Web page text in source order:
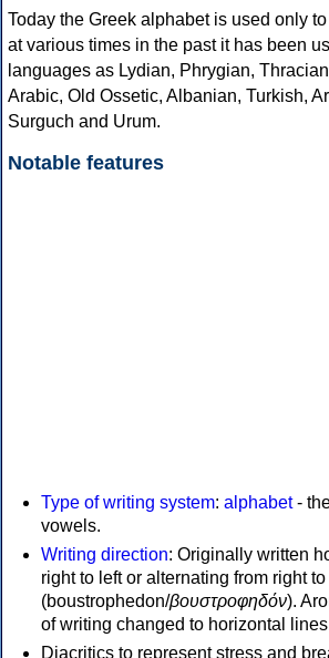
Today the Greek alphabet is used only
at various times in the past it has been
languages as Lydian, Phrygian,
Arabic, Old Ossetic, Albanian, Turkish,
Surguch and Urum.
Notable features
Type of writing system: alphabet-
vowels.
Writing direction: Originally written
right to left or alternating from right
(boustrophedon/βουστροφηδόν).
of writing changed to horizontal
Diacritics to represent stress and